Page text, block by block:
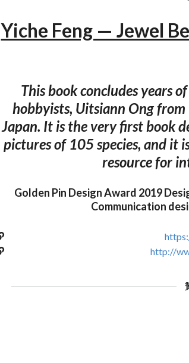
Yiche Feng — Jewel
This book concludes years
hobbyists, Uitsiann Ong
Japan. It is the very first book
pictures of 105 species, and it
resource for
Golden Pin Design Award 2019
Communication
http://